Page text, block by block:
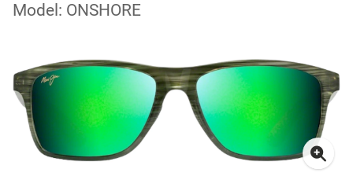
Model: ONSHORE